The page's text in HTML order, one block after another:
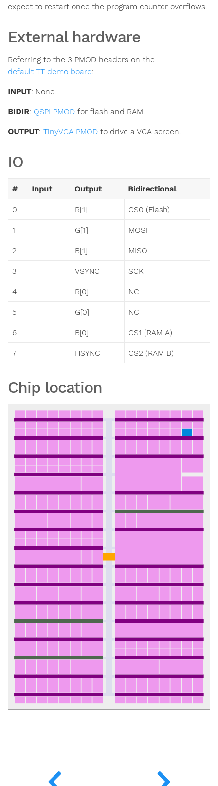
expect to restart once the program counter overflows.
External hardware
Referring to the 3 PMOD headers on the
default TT demo board:
INPUT: None.
BIDIR: QSPI PMOD for flash and RAM.
OUTPUT: TinyVGA PMOD to drive a VGA screen.
IO
# Input Output Bidirectional
0 R[1] CS0 (Flash)
1 G[1] MOSI
2 B[1] MISO
3 VSYNC SCK
4 R[0] NC
5 G[0] NC
6 B[0] CS1 (RAM A)
7 HSYNC CS2 (RAM B)
Chip location